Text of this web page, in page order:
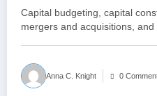
Capital budgeting, capital
mergers and acquisitions,
Anna C. Knight 0